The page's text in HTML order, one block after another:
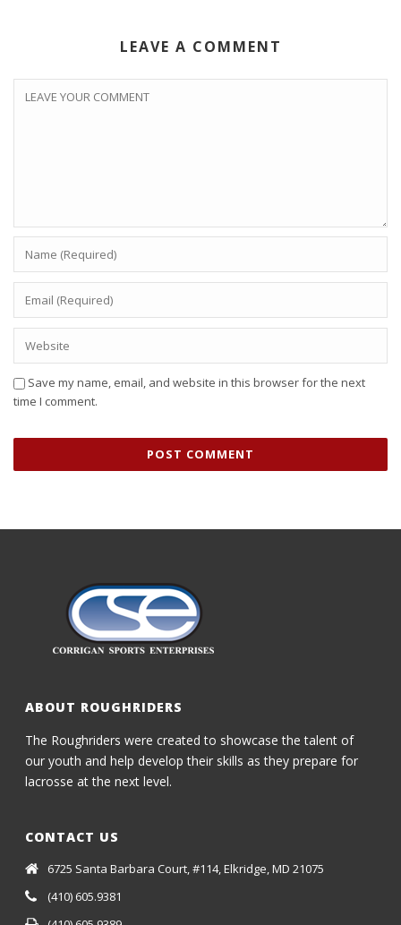
LEAVE A COMMENT
Save my name, email, and website in this browser for the next
time I comment.
ABOUT ROUGHRIDERS
The Roughriders were created to showcase the talent of
our youth and help develop their skills as they prepare for
lacrosse at the next level.
CONTACT US
6725 Santa Barbara Court, #114, Elkridge, MD 21075
(410) 605.9381